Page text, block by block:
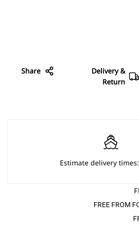
Delivery &
Return
Share
Estimate delivery times: